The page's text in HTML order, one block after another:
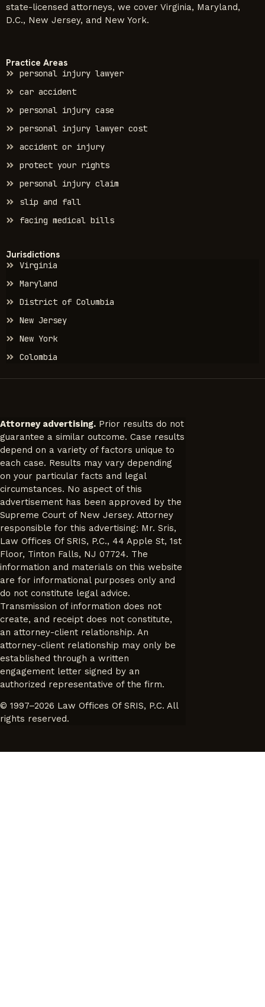
state-licensed attorneys, we cover Virginia, Maryland,
D.C., New Jersey, and New York.
Practice Areas
personal injury lawyer
car accident
personal injury case
personal injury lawyer cost
accident or injury
protect your rights
personal injury claim
slip and fall
facing medical bills
Jurisdictions
Virginia
Maryland
District of Columbia
New Jersey
New York
Colombia
Attorney advertising. Prior results do not
guarantee a similar outcome. Case results
depend on a variety of factors unique to
each case. Results may vary depending
on your particular facts and legal
circumstances. No aspect of this
advertisement has been approved by the
Supreme Court of New Jersey. Attorney
responsible for this advertising: Mr. Sris,
Law Offices Of SRIS, P.C., 44 Apple St, 1st
Floor, Tinton Falls, NJ 07724. The
information and materials on this website
are for informational purposes only and
do not constitute legal advice.
Transmission of information does not
create, and receipt does not constitute,
an attorney-client relationship. An
attorney-client relationship may only be
established through a written
engagement letter signed by an
authorized representative of the firm.
© 1997–2026 Law Offices Of SRIS, P.C. All
rights reserved.